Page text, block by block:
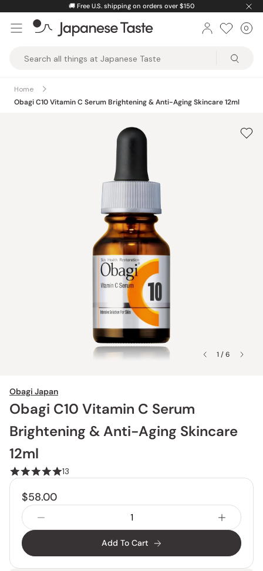
content
🚚 Free U.S. shipping on orders over $150
Taste
0
Home
Obagi C10 Vitamin C Serum Brightening & Anti-Aging Skincare 12ml
1 / 6
Obagi Japan
Obagi C10 Vitamin C Serum
Brightening & Anti-Aging Skincare
12ml
13
$58.00
Add To Cart